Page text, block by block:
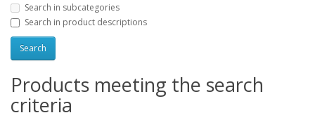
Search in subcategories
Search in product descriptions
Products meeting the search
criteria